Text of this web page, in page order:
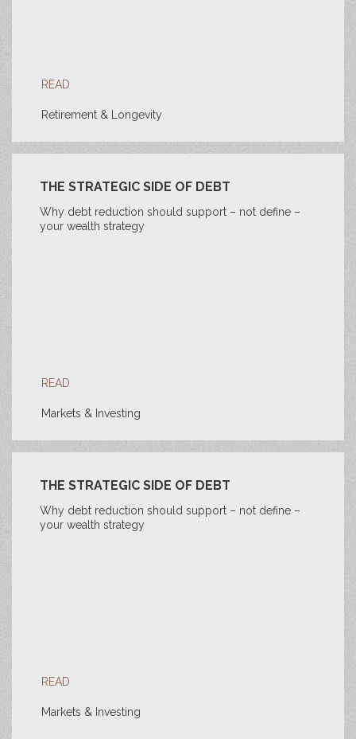
READ
Retirement & Longevity
THE STRATEGIC SIDE OF DEBT
Why debt reduction should support – not define –
your wealth strategy
READ
Markets & Investing
THE STRATEGIC SIDE OF DEBT
Why debt reduction should support – not define –
your wealth strategy
READ
Markets & Investing